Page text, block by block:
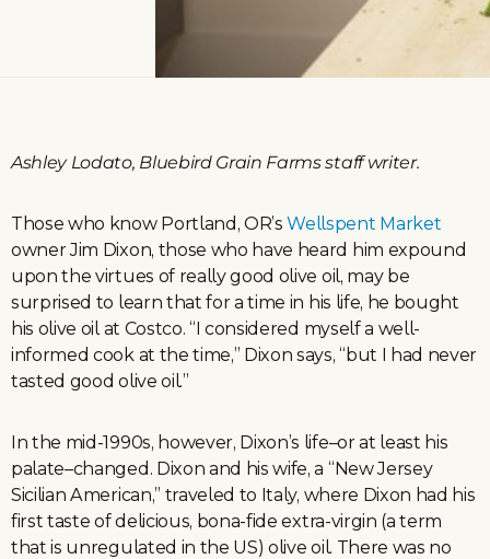
Ashley Lodato, Bluebird Grain Farms staff writer.
Those who know Portland, OR’sWellspent Market
owner Jim Dixon, those who have heard him expound
upon the virtues of really good olive oil, may be
surprised to learn that for a time in his life, he bought
his olive oil at Costco. “I considered myself a well-
informed cook at the time,” Dixon says, “but I had never
tasted good olive oil.”
In the mid-1990s, however, Dixon’s life–or at least his
palate–changed. Dixon and his wife, a “New Jersey
Sicilian American,” traveled to Italy, where Dixon had his
first taste of delicious, bona-fide extra-virgin (a term
that is unregulated in the US) olive oil. There was no